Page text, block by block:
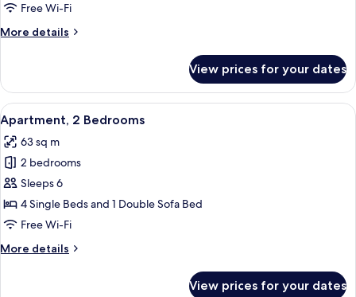
Free Wi-Fi
More details
More
Suite,
Sea
View
View prices for your dates
View
all
photos
for
Apartment,
2
Bedrooms
A hotel room with two beds, each
8
Apartment, 2 Bedrooms
63 sq m
2 bedrooms
Sleeps 6
4 Single Beds and 1 Double Sofa Bed
Free Wi-Fi
More details
More
View prices for your dates